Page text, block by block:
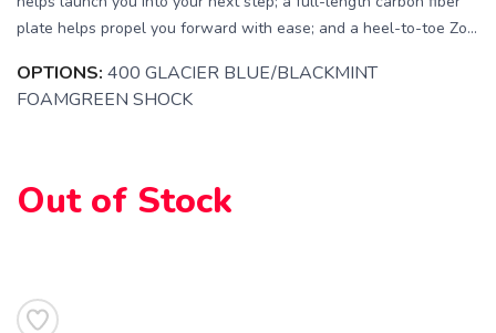
plate helps propel you forward with ease; and a heel-to-toe Zo...
OPTIONS: 400 GLACIER BLUE/BLACKMINT
FOAMGREEN SHOCK
Out of Stock